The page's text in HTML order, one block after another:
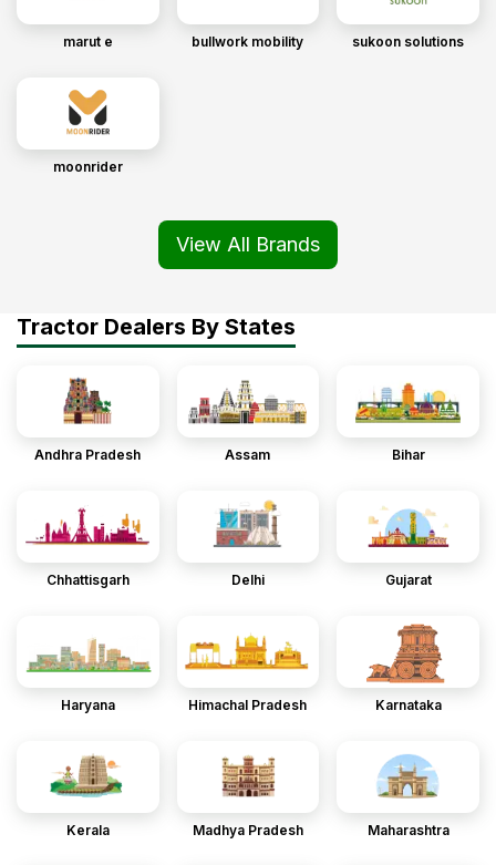
marut e bullwork mobility sukoon solutions
moonrider
View All Brands
Tractor Dealers By States
Andhra Pradesh Assam Bihar
Chhattisgarh Delhi Gujarat
Haryana Himachal Pradesh Karnataka
Kerala Madhya Pradesh Maharashtra